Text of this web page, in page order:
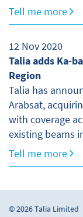
Tell me more
12 Nov 2020
Talia adds Ka-
Region
Talia has
Arabsat,
with coverage
existing beams
Tell me more
© 2026 Talia Limited